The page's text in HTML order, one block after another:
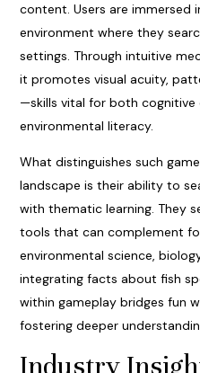
content. Users are immersed
environment where they
settings. Through intuitive
it promotes visual acuity,
—skills vital for both cognitive
environmental literacy.
What distinguishes such
landscape is their ability to
with thematic learning. They
tools that can complement
environmental science,
integrating facts about fish
within gameplay bridges fun
fostering deeper